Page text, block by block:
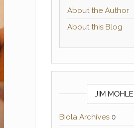
About the Author
About this Blog
JIM
Biola Archives0